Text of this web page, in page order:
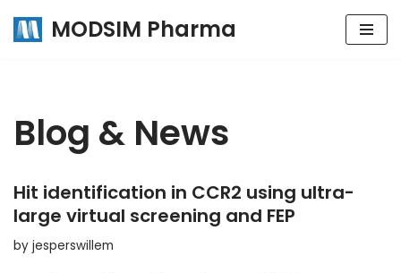
Skip
MODSIM Pharma
Blog & News
Hit identification in CCR2 using ultra-
large virtual screening and FEP
by jesperswillem